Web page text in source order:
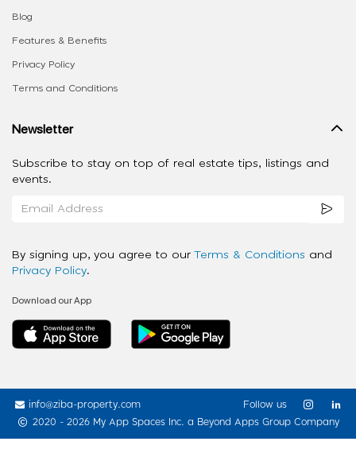
Blog
Features & Benefits
Privacy Policy
Terms and Conditions
Newsletter
Subscribe to stay on top of real estate tips, listings and
events.
By signing up, you agree to our Terms & Conditions and
Privacy Policy.
Download our App
info@ziba-property.com
2020 - 2026 My App Spaces Inc. a Beyond Apps Group Company
Follow us